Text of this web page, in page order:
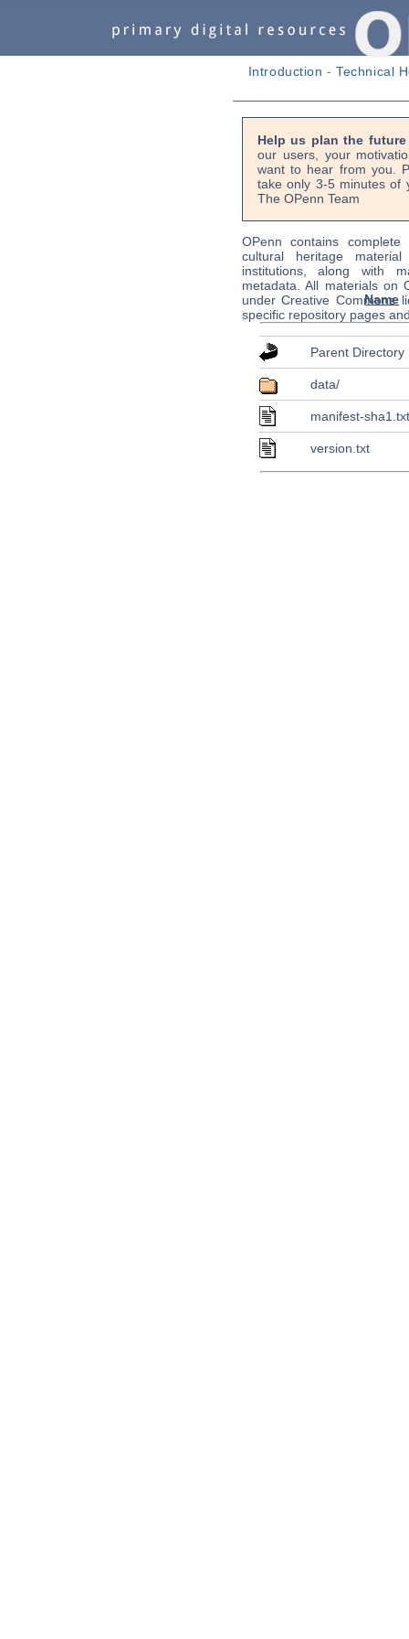
Introduction -Technical
Help us plan the
our users, your
want to hear from you.
take only 3-5 minutes of
The OPenn Team
OPenn contains
cultural heritage
institutions, along with
metadata. All materials on
under Creative Commons
specific repository pages
Name
Parent Directory
data/
manifest-
version.txt